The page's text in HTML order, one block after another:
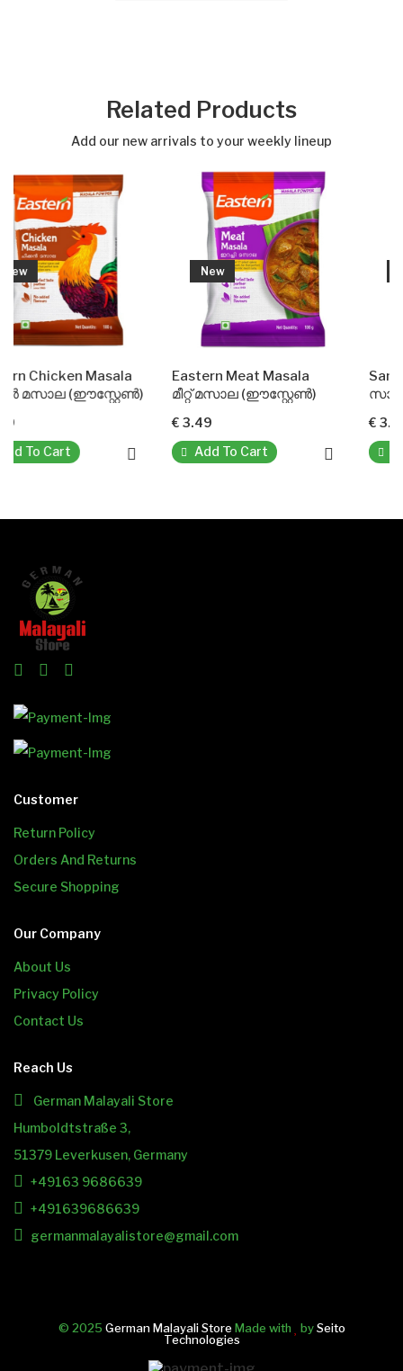
Related Products
Add our new arrivals to your weekly lineup
New
Eastern Meat Masala
മീറ്റ് മസാല (ഈസ്റ്റേൺ)
Add To Cart
New
Sambar
സാമ്പാർ പൗഡർ
Add To Cart
Customer
Return Policy
Orders And Returns
Secure Shopping
Our Company
About Us
Privacy Policy
Contact Us
Reach Us
German Malayali Store
Humboldtstraße 3,
51379 Leverkusen, Germany
+49163 9686639
+491639686639
germanmalayalistore@gmail.com
© 2025 German Malayali Store Made with bySeito
Technologies